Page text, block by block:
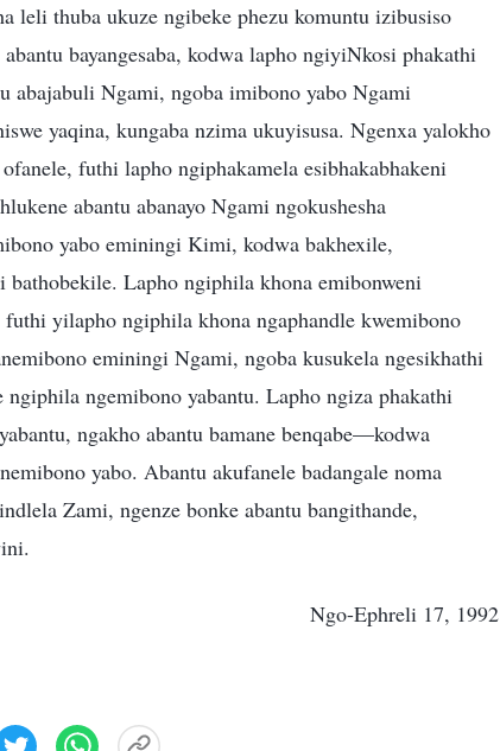
leli thuba ukuze ngibeke phezu komuntu izibusiso
bayangesaba, kodwa lapho ngiyiNkosi phakathi
abajabuli Ngami, ngoba imibono yabo Ngami
yaqina, kungaba nzima ukuyisusa. Ngenxa yalokho
futhi lapho ngiphakamela esibhakabhakeni
abantu abanayo Ngami ngokushesha
yabo eminingi Kimi, kodwa bakhexile,
Lapho ngiphila khona emibonweni
yilapho ngiphila khona ngaphandle kwemibono
eminingi Ngami, ngoba kusukela ngesikhathi
ngemibono yabantu. Lapho ngiza phakathi
ngakho abantu bamane benqabe—kodwa
yabo. Abantu akufanele badangale noma
Zami, ngenze bonke abantu bangithande,
Ngo-Ephreli 17, 1992